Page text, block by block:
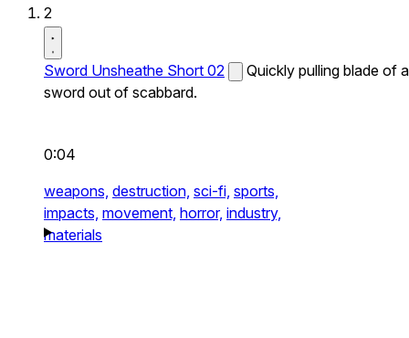
2
Sword Unsheathe Short 02
Quickly pulling blade of a
sword out of scabbard.
0:04
weapons, destruction, sci-fi, sports,
impacts, movement, horror, industry,
materials